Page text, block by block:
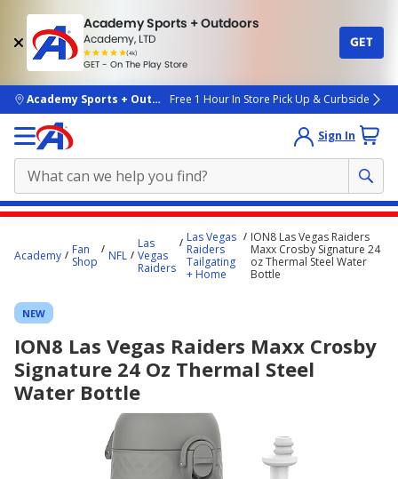
Academy Sports + Outdoors
Academy, LTD
(4k)
rated
people
GET - On The Play Store
GET
skip to main content
Academy Sports + OutdoorsFree 1 Hour In Store Pick Up & Curbside
Sign In
content
Academy
Fan
Shop
NFL
Las
Vegas
Raiders
Las Vegas
Raiders
Tailgating
+ Home
ION8 Las Vegas Raiders
Maxx Crosby Signature 24
oz Thermal Steel Water
Bottle
NEW
ION8 Las Vegas Raiders Maxx Crosby
Signature 24 Oz Thermal Steel
Water Bottle